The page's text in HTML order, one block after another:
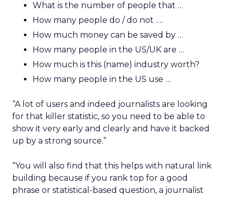
What is the number of people that …
How many people do / do not ….
How much money can be saved by …
How many people in the US/UK are …
How much is this (name) industry worth?
How many people in the US use …
“A lot of users and indeed journalists are looking
for that killer statistic, so you need to be able to
show it very early and clearly and have it backed
up by a strong source.”
“You will also find that this helps with natural link
building because if you rank top for a good
phrase or statistical-based question, a journalist